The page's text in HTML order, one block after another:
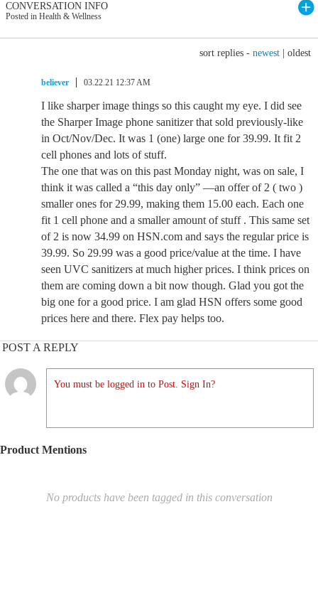
CONVERSATION INFO
Posted in Health & Wellness
sort replies - newest oldest
believer 03.22.21 12:37 AM
I like sharper image things so this caught my eye. I did see
the Sharper Image phone sanitizer that sold previously-like
in Oct/Nov/Dec. It was 1 (one) large one for 39.99. It fit 2
cell phones and lots of stuff.
The one that was on this past Monday night, was on sale, I
think it was called a “this day only” —an offer of 2 ( two )
smaller ones for 29.99, making them 15.00 each. Each one
fit 1 cell phone and a smaller amount of stuff . This same set
of 2 is now 34.99 on HSN.com and says the regular price is
39.99. So 29.99 was a good price/value at the time. I have
seen UVC sanitizers at much higher prices. I think prices on
them are coming down a bit now though. Glad you got the
big one for a good price. I am glad HSN offers some good
prices here and there. Flex pay helps too.
POST A REPLY
You must be logged in to Post. Sign In?
Product Mentions
No products have been tagged in this conversation